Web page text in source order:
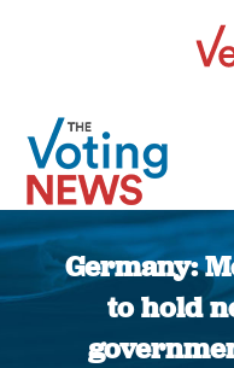
Germany:
to hold